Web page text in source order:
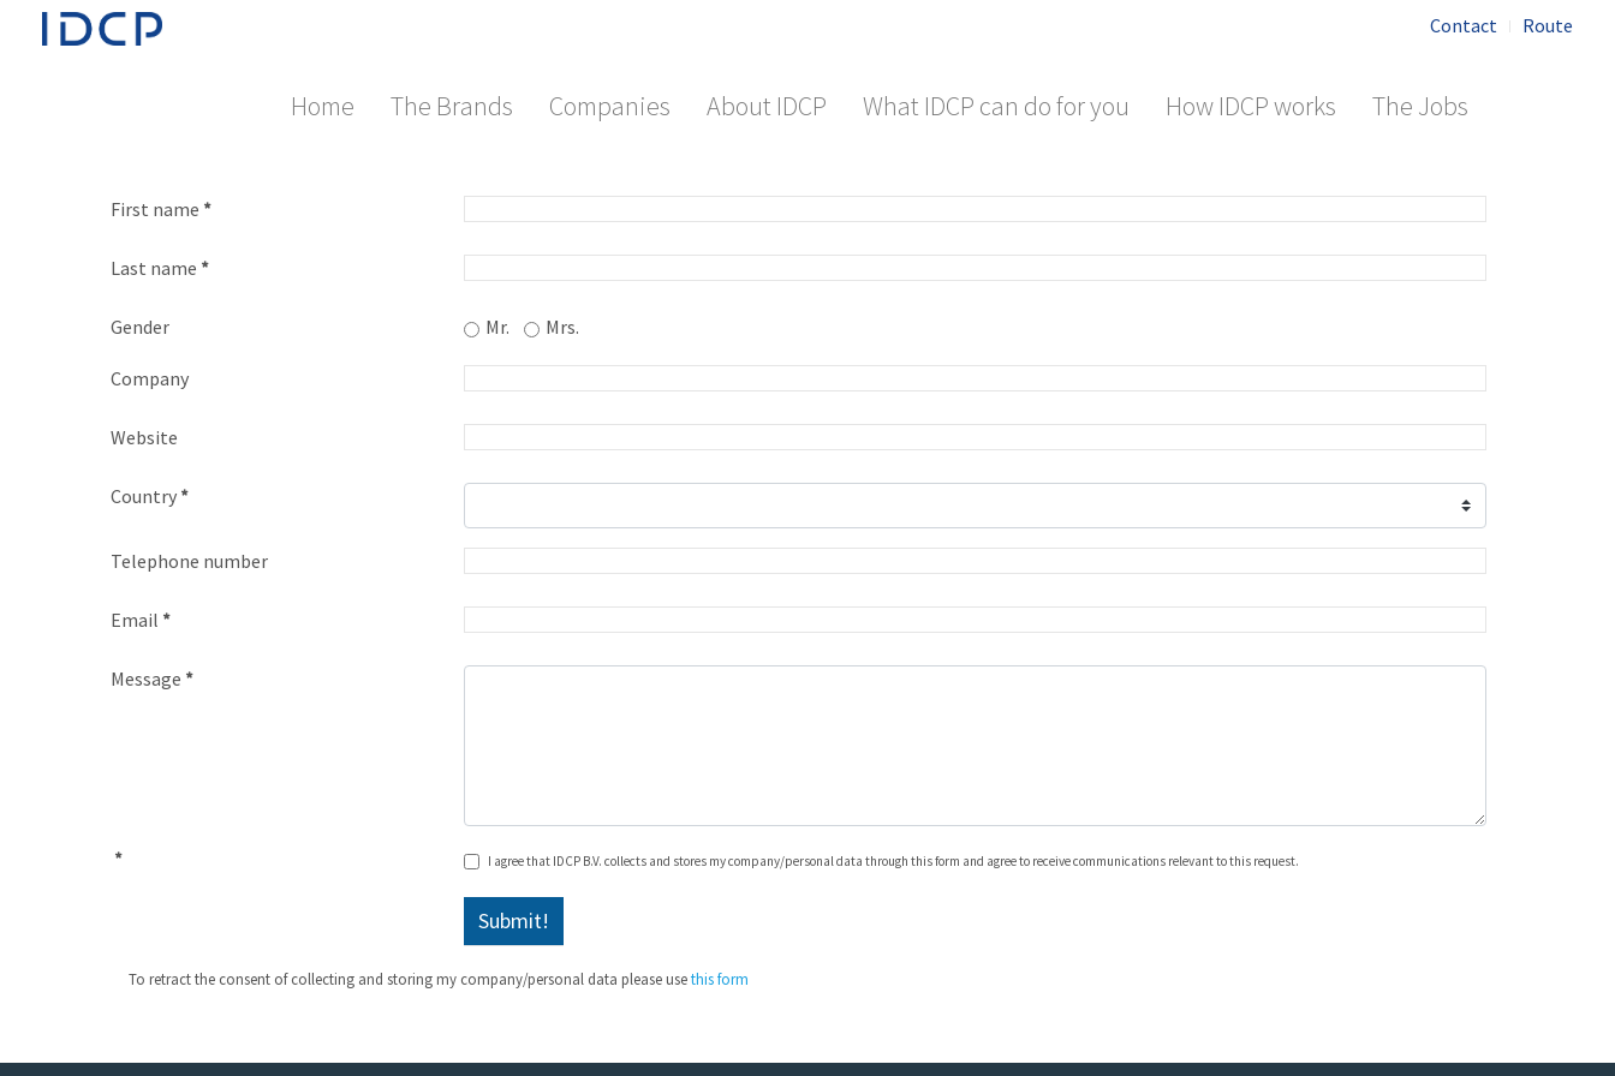
Contact Route
Home The Brands Companies About IDCP What IDCP can do for you How IDCP works The Jobs
First name *
Last name *
Gender Mr. Mrs.
Company
Website
Country *
Telephone number
Email *
Message *
* I agree that IDCP B.V. collects and stores my company/personal data through this form and agree to receive communications relevant to this request.
To retract the consent of collecting and storing my company/personal data please usethis form